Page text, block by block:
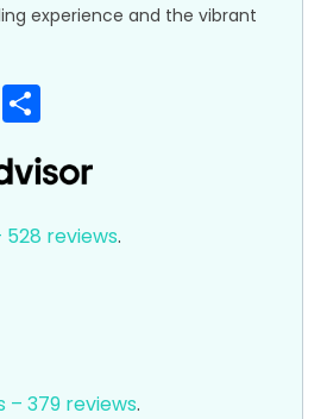
experience and the vibrant
E
ar
e
reviews.
– 379 reviews.